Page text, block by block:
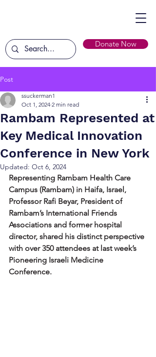
Donate Now
Post
Rambam Represented at
Key Medical Innovation
Conference in New York
ssuckerman1
Oct 1, 2024 2 min read
Updated: Oct 6, 2024
Representing Rambam Health Care
Campus (Rambam) in Haifa, Israel,
Professor Rafi Beyar, President of
Rambam’s International Friends
Associations and former hospital
director, shared his distinct perspective
with over 350 attendees at last week’s
Pioneering Israeli Medicine
Conference.